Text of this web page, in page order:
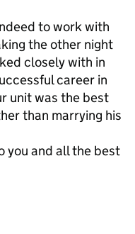
to work with
the other night
closely with in
career in
unit was the best
than marrying his
you and all the best